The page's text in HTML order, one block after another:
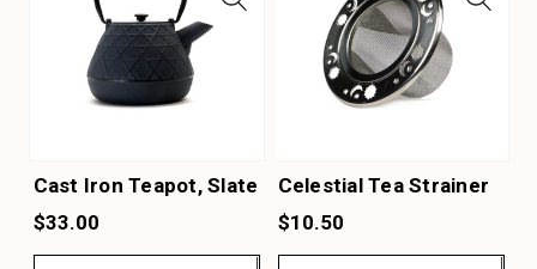
Cast Iron Teapot, Slate
$33.00
Celestial Tea Strainer
$10.50